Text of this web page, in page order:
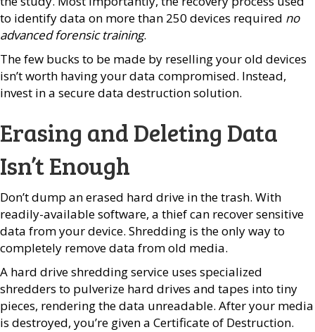
to identify data on more than 250 devices required no
advanced forensic training.
The few bucks to be made by reselling your old devices
isn’t worth having your data compromised. Instead,
invest in a secure data destruction solution.
Erasing and Deleting Data
Isn’t Enough
Don’t dump an erased hard drive in the trash. With
readily-available software, a thief can recover sensitive
data from your device. Shredding is the only way to
completely remove data from old media.
A hard drive shredding service uses specialized
shredders to pulverize hard drives and tapes into tiny
pieces, rendering the data unreadable. After your media
is destroyed, you’re given a Certificate of Destruction.